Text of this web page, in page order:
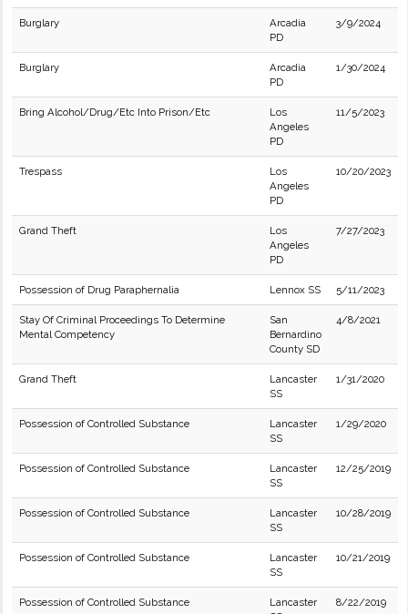
Burglary
Arcadia
PD
3/9/2024
Burglary
Arcadia
PD
1/30/2024
Bring Alcohol/Drug/Etc Into Prison/Etc
Los
Angeles
PD
11/5/2023
Trespass
Los
Angeles
PD
10/20/2023
Grand Theft
Los
Angeles
PD
7/27/2023
Possession of Drug Paraphernalia Lennox SS 5/11/2023
Stay Of Criminal Proceedings To Determine
Mental Competency
San
Bernardino
County SD
4/8/2021
Grand Theft
Lancaster
SS
1/31/2020
Possession of Controlled Substance
Lancaster
SS
1/29/2020
Possession of Controlled Substance
Lancaster
SS
12/25/2019
Possession of Controlled Substance
Lancaster
SS
10/28/2019
Possession of Controlled Substance
Lancaster
SS
10/21/2019
Possession of Controlled Substance
Lancaster
8/22/2019